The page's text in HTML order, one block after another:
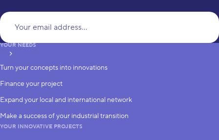
subscribe
YOUR NEEDS
Turn your concepts into innovations
Finance your project
Expand your local and international network
Make a success of your industrial transition
YOUR INNOVATIVE PROJECTS